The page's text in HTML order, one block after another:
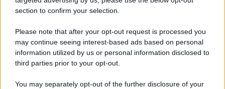
section to confirm your selection.
Please note that after your opt-out request is processed you
may continue seeing interest-based ads based on personal
information utilized by us or personal information disclosed to
third parties prior to your opt-out.
You may separately opt-out of the further disclosure of your
© 2026 - Pianeta Design - P.IVA 04827280654 - Testata
Registrata Al Tribunale Di Nocera Inferiore N. 8/2020 - RG N.
ISCRIZIONE AL ROC N. 35792 – ISCRITTA ALL’ANSO
(ASSOCIAZIONE NAZIONALE STAMPA ONLINE)